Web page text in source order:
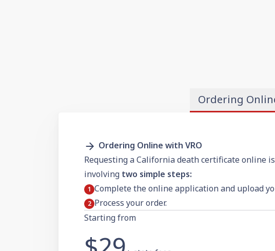
Ordering
Ordering Online with VRO
Requesting a California death certificate online
involving two simple steps:
Complete the online application and upload
Process your order.
Starting from